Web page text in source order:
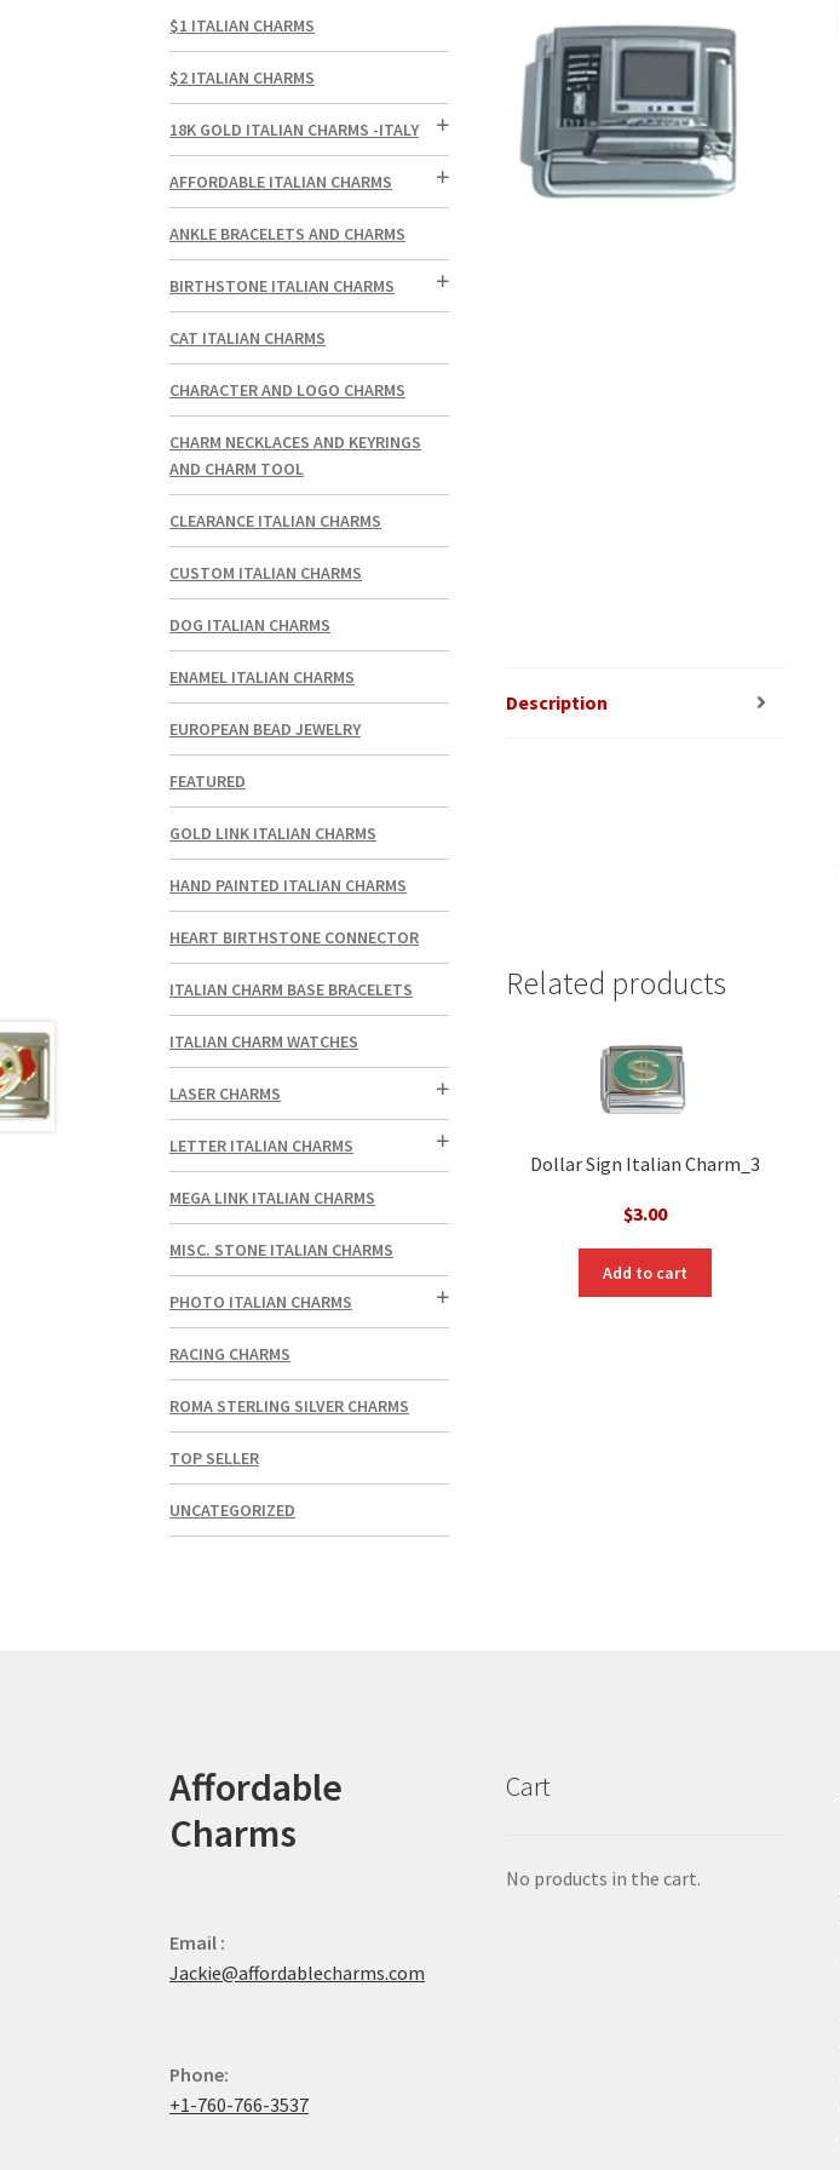
Description
Related products
Dollar Sign Italian Charm_3
$3.00
Add to cart
$1 ITALIAN CHARMS
$2 ITALIAN CHARMS
18K GOLD ITALIAN CHARMS -ITALY
AFFORDABLE ITALIAN CHARMS
ANKLE BRACELETS AND CHARMS
BIRTHSTONE ITALIAN CHARMS
CAT ITALIAN CHARMS
CHARACTER AND LOGO CHARMS
CHARM NECKLACES AND KEYRINGS
AND CHARM TOOL
CLEARANCE ITALIAN CHARMS
CUSTOM ITALIAN CHARMS
DOG ITALIAN CHARMS
ENAMEL ITALIAN CHARMS
EUROPEAN BEAD JEWELRY
FEATURED
GOLD LINK ITALIAN CHARMS
HAND PAINTED ITALIAN CHARMS
HEART BIRTHSTONE CONNECTOR
ITALIAN CHARM BASE BRACELETS
ITALIAN CHARM WATCHES
LASER CHARMS
LETTER ITALIAN CHARMS
MEGA LINK ITALIAN CHARMS
MISC. STONE ITALIAN CHARMS
PHOTO ITALIAN CHARMS
RACING CHARMS
ROMA STERLING SILVER CHARMS
TOP SELLER
UNCATEGORIZED
Affordable
Charms
Email :
Jackie@affordablecharms.com
Phone:
+1-760-766-3537
Cart
No products in the cart.